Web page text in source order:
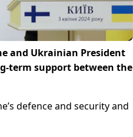
and Ukrainian President
term support between the
defence and security and